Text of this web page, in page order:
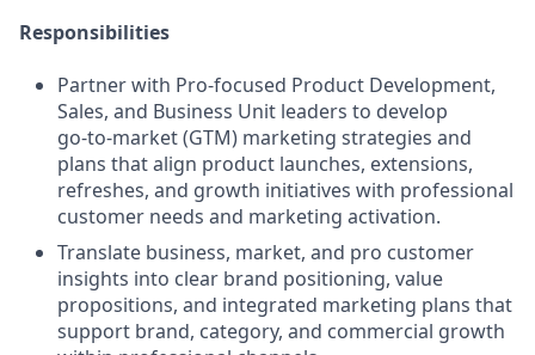
Responsibilities
Partner with Pro‑focused Product Development,
Sales, and Business Unit leaders to develop
go‑to‑market (GTM) marketing strategies and
plans that align product launches, extensions,
refreshes, and growth initiatives with professional
customer needs and marketing activation.
Translate business, market, and pro customer
insights into clear brand positioning, value
propositions, and integrated marketing plans that
support brand, category, and commercial growth